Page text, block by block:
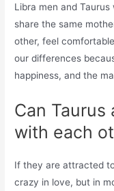
Libra men and
share the same
other, feel
our differences
happiness, and the
Can
with each
If they are attracted
crazy in love, but in